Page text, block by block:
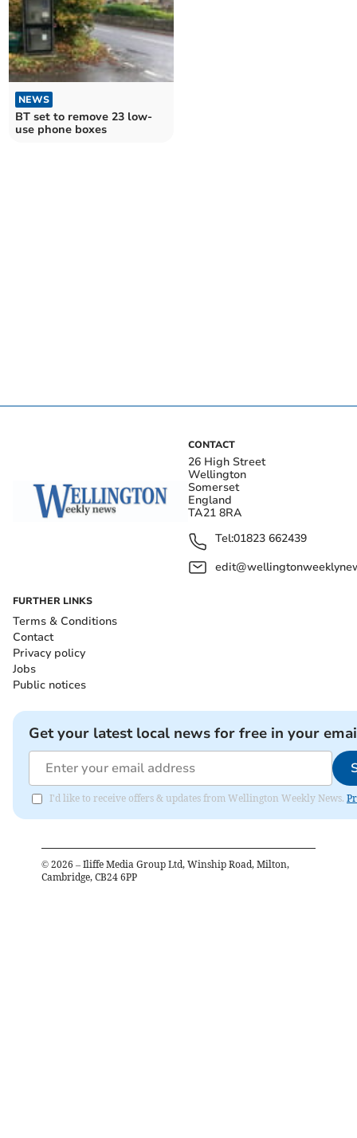
NEWS
BT set to remove 23 low-
use phone boxes
CONTACT
26 High Street
Wellington
Somerset
England
TA21 8RA
Tel:01823 662439
FURTHER LINKS
Terms & Conditions
Contact
Privacy policy
Jobs
Public notices
Get your latest local news for free in your
I'd like to receive offers & updates from Wellington Weekly News.
© 2026 – Iliffe Media Group Ltd, Winship Road, Milton,
Cambridge, CB24 6PP